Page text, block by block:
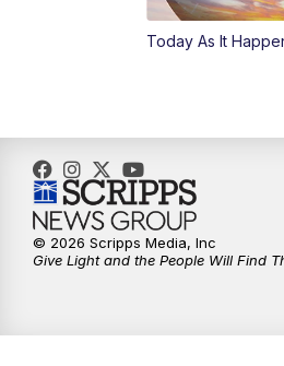
Today As It
© 2026 Scripps Media, Inc
Give Light and the People Will Find